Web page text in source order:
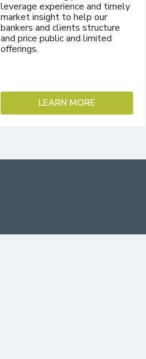
leverage experience and timely
market insight to help our
bankers and clients structure
and price public and limited
offerings.
LEARN MORE